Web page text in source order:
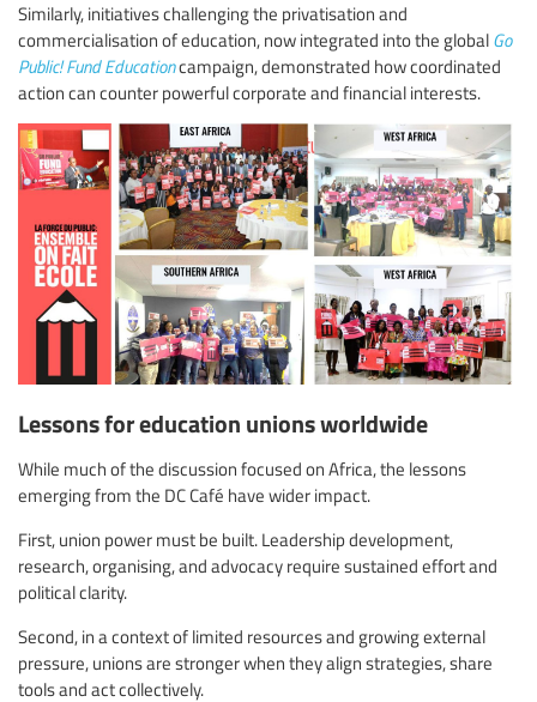
Similarly, initiatives challenging the privatisation and
commercialisation of education, now integrated into the global Go
Public! Fund Educationcampaign, demonstrated how coordinated
action can counter powerful corporate and financial interests.
Lessons for education unions worldwide
While much of the discussion focused on Africa, the lessons
emerging from the DC Café have wider impact.
First, union power must be built. Leadership development,
research, organising, and advocacy require sustained effort and
political clarity.
Second, in a context of limited resources and growing external
pressure, unions are stronger when they align strategies, share
tools and act collectively.